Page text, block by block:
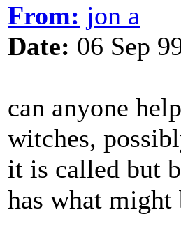
From: jon a
Date: 06 Sep
can anyone
witches,
it is called but
has what might